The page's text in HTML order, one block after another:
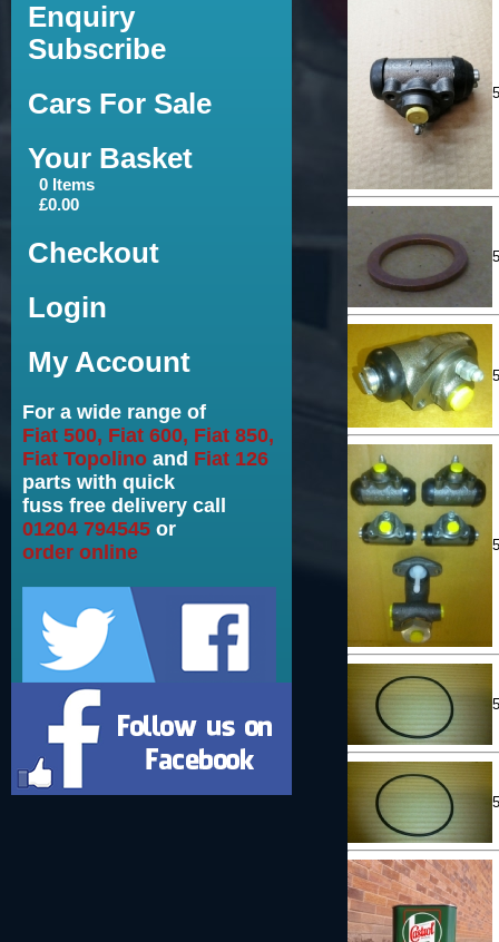
Enquiry
Subscribe
Cars For Sale
Your Basket
0 Items
£0.00
Checkout
Login
My Account
For a wide range of
Fiat 500, Fiat 600, Fiat 850,
Fiat Topolino and Fiat 126
parts with quick
fuss free delivery call
01204 794545 or
order online